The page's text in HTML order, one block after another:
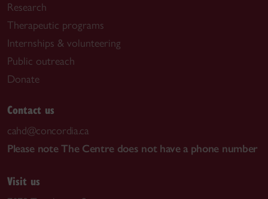
Research
Therapeutic programs
Internships & volunteering
Public outreach
Donate
Contact us
cahd@concordia.ca
Please note The Centre does not have a phone number
Visit us